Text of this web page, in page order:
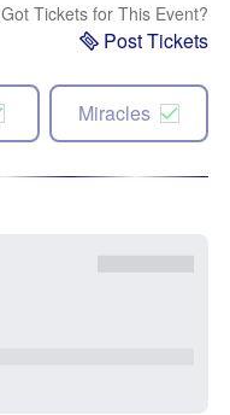
Got Tickets for This Event?
Post Tickets
Miracles